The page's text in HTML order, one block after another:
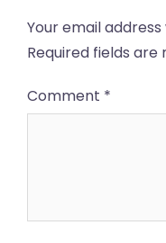
Your email
Required fields are
Comment *